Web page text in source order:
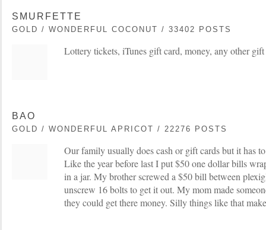
SMURFETTE
GOLD / WONDERFUL COCONUT / 33402 POSTS
Lottery tickets, iTunes gift card, money, any other
BAO
GOLD / WONDERFUL APRICOT / 22276 POSTS
Our family usually does cash or gift cards but it has
Like the year before last I put $50 one dollar bills
in a jar. My brother screwed a $50 bill between
unscrew 16 bolts to get it out. My mom made
they could get there money. Silly things like that